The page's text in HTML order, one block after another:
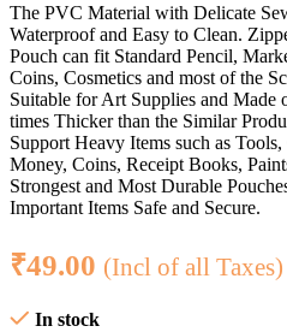
The PVC Material with Delicate
Waterproof and Easy to Clean.
Pouch can fit Standard Pencil,
Coins, Cosmetics and most of the
Suitable for Art Supplies and
times Thicker than the Similar
Support Heavy Items such as
Money, Coins, Receipt Books,
Strongest and Most Durable
Important Items Safe and Secure.
₹49.00 (Incl of all Taxes)
In stock